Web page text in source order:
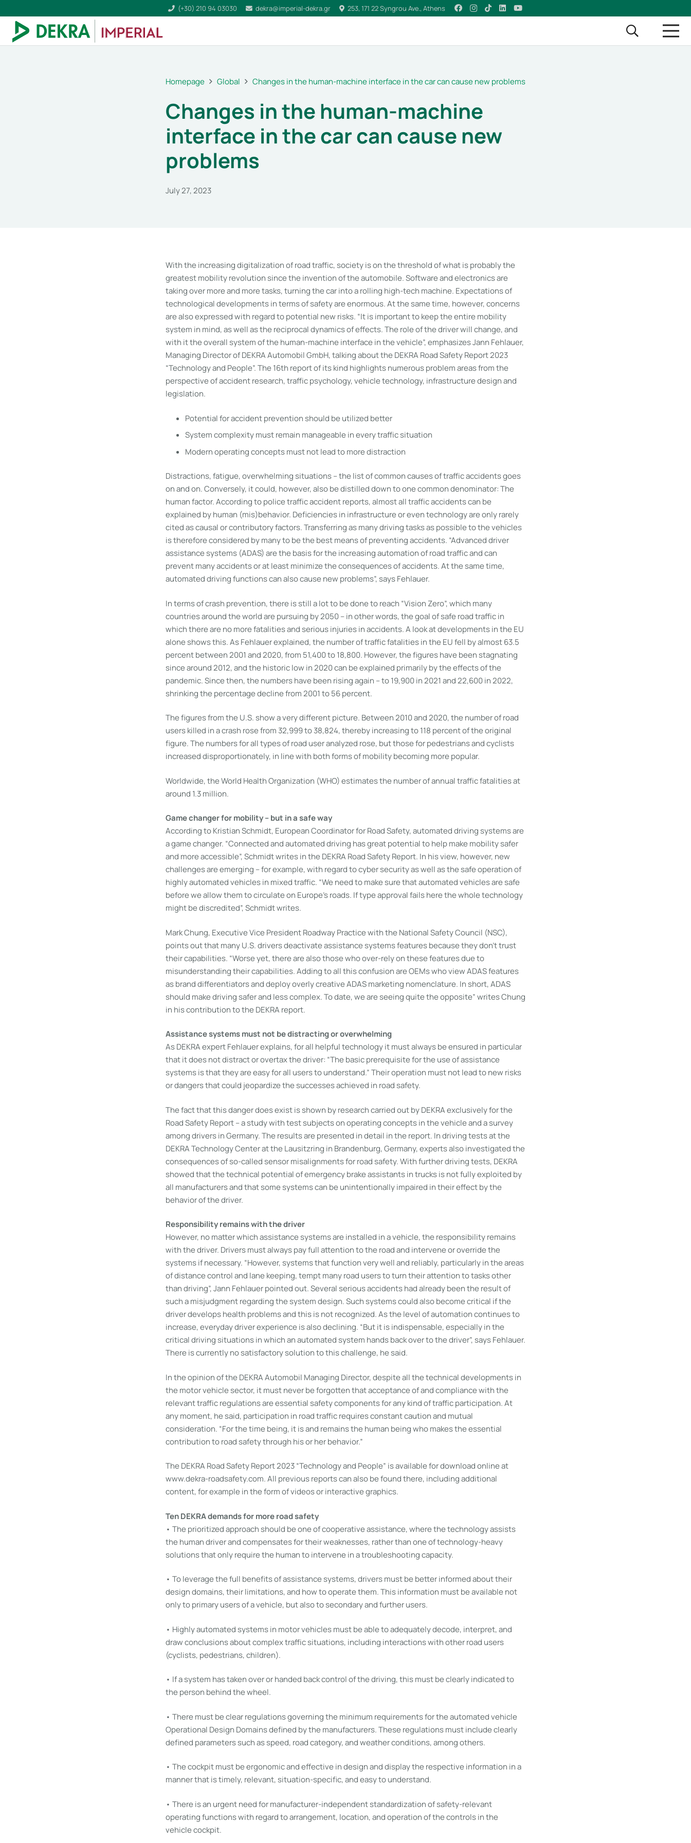
(+30) 210 94 03030 dekra@imperial-dekra.gr 253, 171 22 Syngrou Ave., Athens
Homepage Global Changes in the human-machine interface in the car can cause new problems
Changes in the human-machine
interface in the car can cause new
problems
July 27, 2023
With the increasing digitalization of road traffic, society is on the threshold of what is probably the
greatest mobility revolution since the invention of the automobile. Software and electronics are
taking over more and more tasks, turning the car into a rolling high-tech machine. Expectations of
technological developments in terms of safety are enormous. At the same time, however, concerns
are also expressed with regard to potential new risks. “It is important to keep the entire mobility
system in mind, as well as the reciprocal dynamics of effects. The role of the driver will change, and
with it the overall system of the human-machine interface in the vehicle”, emphasizes Jann Fehlauer,
Managing Director of DEKRA Automobil GmbH, talking about the DEKRA Road Safety Report 2023
“Technology and People”. The 16th report of its kind highlights numerous problem areas from the
perspective of accident research, traffic psychology, vehicle technology, infrastructure design and
legislation.
Potential for accident prevention should be utilized better
System complexity must remain manageable in every traffic situation
Modern operating concepts must not lead to more distraction
Distractions, fatigue, overwhelming situations – the list of common causes of traffic accidents goes
on and on. Conversely, it could, however, also be distilled down to one common denominator: The
human factor. According to police traffic accident reports, almost all traffic accidents can be
explained by human (mis)behavior. Deficiencies in infrastructure or even technology are only rarely
cited as causal or contributory factors. Transferring as many driving tasks as possible to the vehicles
is therefore considered by many to be the best means of preventing accidents. “Advanced driver
assistance systems (ADAS) are the basis for the increasing automation of road traffic and can
prevent many accidents or at least minimize the consequences of accidents. At the same time,
automated driving functions can also cause new problems”, says Fehlauer.
In terms of crash prevention, there is still a lot to be done to reach “Vision Zero”, which many
countries around the world are pursuing by 2050 – in other words, the goal of safe road traffic in
which there are no more fatalities and serious injuries in accidents. A look at developments in the EU
alone shows this. As Fehlauer explained, the number of traffic fatalities in the EU fell by almost 63.5
percent between 2001 and 2020, from 51,400 to 18,800. However, the figures have been stagnating
since around 2012, and the historic low in 2020 can be explained primarily by the effects of the
pandemic. Since then, the numbers have been rising again – to 19,900 in 2021 and 22,600 in 2022,
shrinking the percentage decline from 2001 to 56 percent.
The figures from the U.S. show a very different picture. Between 2010 and 2020, the number of road
users killed in a crash rose from 32,999 to 38,824, thereby increasing to 118 percent of the original
figure. The numbers for all types of road user analyzed rose, but those for pedestrians and cyclists
increased disproportionately, in line with both forms of mobility becoming more popular.
Worldwide, the World Health Organization (WHO) estimates the number of annual traffic fatalities at
around 1.3 million.
Game changer for mobility – but in a safe way
According to Kristian Schmidt, European Coordinator for Road Safety, automated driving systems are
a game changer. “Connected and automated driving has great potential to help make mobility safer
and more accessible”, Schmidt writes in the DEKRA Road Safety Report. In his view, however, new
challenges are emerging – for example, with regard to cyber security as well as the safe operation of
highly automated vehicles in mixed traffic. “We need to make sure that automated vehicles are safe
before we allow them to circulate on Europe’s roads. If type approval fails here the whole technology
might be discredited”, Schmidt writes.
Mark Chung, Executive Vice President Roadway Practice with the National Safety Council (NSC),
points out that many U.S. drivers deactivate assistance systems features because they don’t trust
their capabilities. “Worse yet, there are also those who over-rely on these features due to
misunderstanding their capabilities. Adding to all this confusion are OEMs who view ADAS features
as brand differentiators and deploy overly creative ADAS marketing nomenclature. In short, ADAS
should make driving safer and less complex. To date, we are seeing quite the opposite” writes Chung
in his contribution to the DEKRA report.
Assistance systems must not be distracting or overwhelming
As DEKRA expert Fehlauer explains, for all helpful technology it must always be ensured in particular
that it does not distract or overtax the driver: “The basic prerequisite for the use of assistance
systems is that they are easy for all users to understand.” Their operation must not lead to new risks
or dangers that could jeopardize the successes achieved in road safety.
The fact that this danger does exist is shown by research carried out by DEKRA exclusively for the
Road Safety Report – a study with test subjects on operating concepts in the vehicle and a survey
among drivers in Germany. The results are presented in detail in the report. In driving tests at the
DEKRA Technology Center at the Lausitzring in Brandenburg, Germany, experts also investigated the
consequences of so-called sensor misalignments for road safety. With further driving tests, DEKRA
showed that the technical potential of emergency brake assistants in trucks is not fully exploited by
all manufacturers and that some systems can be unintentionally impaired in their effect by the
behavior of the driver.
Responsibility remains with the driver
However, no matter which assistance systems are installed in a vehicle, the responsibility remains
with the driver. Drivers must always pay full attention to the road and intervene or override the
systems if necessary. “However, systems that function very well and reliably, particularly in the areas
of distance control and lane keeping, tempt many road users to turn their attention to tasks other
than driving”, Jann Fehlauer pointed out. Several serious accidents had already been the result of
such a misjudgment regarding the system design. Such systems could also become critical if the
driver develops health problems and this is not recognized. As the level of automation continues to
increase, everyday driver experience is also declining. “But it is indispensable, especially in the
critical driving situations in which an automated system hands back over to the driver”, says Fehlauer.
There is currently no satisfactory solution to this challenge, he said.
In the opinion of the DEKRA Automobil Managing Director, despite all the technical developments in
the motor vehicle sector, it must never be forgotten that acceptance of and compliance with the
relevant traffic regulations are essential safety components for any kind of traffic participation. At
any moment, he said, participation in road traffic requires constant caution and mutual
consideration. “For the time being, it is and remains the human being who makes the essential
contribution to road safety through his or her behavior.”
The DEKRA Road Safety Report 2023 “Technology and People” is available for download online at
www.dekra-roadsafety.com. All previous reports can also be found there, including additional
content, for example in the form of videos or interactive graphics.
Ten DEKRA demands for more road safety
• The prioritized approach should be one of cooperative assistance, where the technology assists
the human driver and compensates for their weaknesses, rather than one of technology-heavy
solutions that only require the human to intervene in a troubleshooting capacity.
• To leverage the full benefits of assistance systems, drivers must be better informed about their
design domains, their limitations, and how to operate them. This information must be available not
only to primary users of a vehicle, but also to secondary and further users.
• Highly automated systems in motor vehicles must be able to adequately decode, interpret, and
draw conclusions about complex traffic situations, including interactions with other road users
(cyclists, pedestrians, children).
• If a system has taken over or handed back control of the driving, this must be clearly indicated to
the person behind the wheel.
• There must be clear regulations governing the minimum requirements for the automated vehicle
Operational Design Domains defined by the manufacturers. These regulations must include clearly
defined parameters such as speed, road category, and weather conditions, among others.
• The cockpit must be ergonomic and effective in design and display the respective information in a
manner that is timely, relevant, situation-specific, and easy to understand.
• There is an urgent need for manufacturer-independent standardization of safety-relevant
operating functions with regard to arrangement, location, and operation of the controls in the
vehicle cockpit.